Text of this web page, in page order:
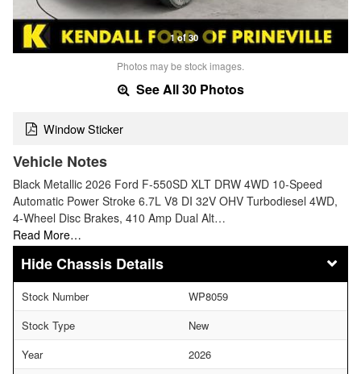
1 of 30
Photos may be stock images.
See All 30 Photos
Window Sticker
Vehicle Notes
Black Metallic 2026 Ford F-550SD XLT DRW 4WD 10-Speed
Automatic Power Stroke 6.7L V8 DI 32V OHV Turbodiesel 4WD,
4-Wheel Disc Brakes, 410 Amp Dual Alt…
Read More…
Chassis Details
Stock Number
WP8059
Stock Type
New
Year
2026